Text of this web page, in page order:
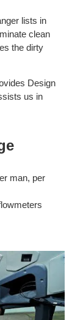
lists in
clean
the dirty
Design
us in
man, per